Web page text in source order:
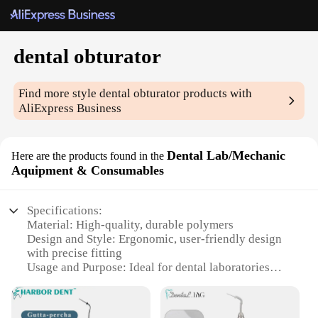
dental obturator
Find more styledental obturator products with
AliExpress Business
Here are the products found in the Dental Lab/Mechanic
Aquipment & Consumables
Specifications:
Material: High-quality, durable polymers
Design and Style: Ergonomic, user-friendly design
with precise fitting
Usage and Purpose: Ideal for dental laboratories
Performance and Property: Ensures optimal
obturation and sealing